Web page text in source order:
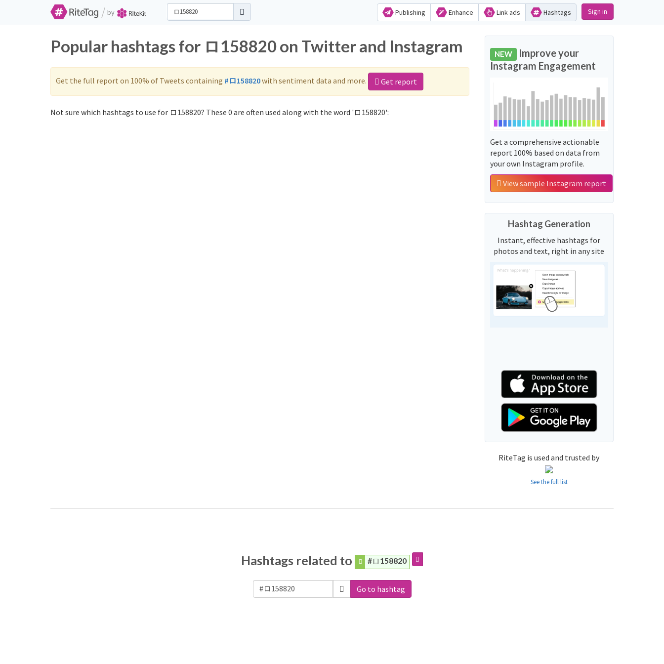
/ by Publishing Enhance Link ads Hashtags Sign in
Popular hashtags for ロ158820 on Twitter and Instagram
Get the full report on 100% of Tweets containing #ロ158820with sentiment data and more. Get report
Not sure which hashtags to use for ロ158820? These 0 are often used along with the word 'ロ158820':
NEW Improve your
Instagram Engagement
Get a comprehensive actionable
report 100% based on data from
your own Instagram profile.
View sample Instagram report
Hashtag Generation
Instant, effective hashtags for
photos and text, right in any site
RiteTag is used and trusted by
See the full list
Hashtags related to #ロ158820
Go to hashtag